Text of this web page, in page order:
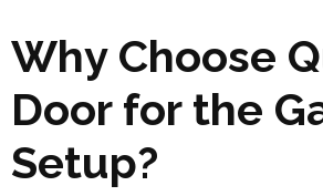
Why Choose
Door for the
Setup?